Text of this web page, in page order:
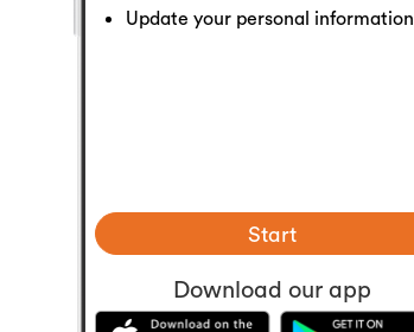
Update your personal information
Start
Download our app